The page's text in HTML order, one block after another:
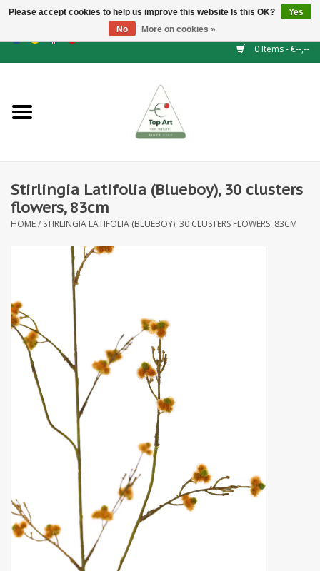
GBP/CHF
0 Items - €--,--
NEW!
Floral supplies
Artificial flowers
Artificial Plants
Leaf - and Berry branches
Artificial fruit
Deco Accessories
Stirlingia Latifolia (Blueboy), 30 clusters
flowers, 83cm
HOME/ STIRLINGIA LATIFOLIA (BLUEBOY), 30 CLUSTERS FLOWERS, 83CM
Please accept cookies to help us improve this website Is this OK?
Yes
No
More on cookies »